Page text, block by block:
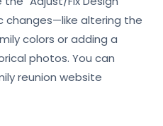
altering the
colors or adding a
photos. You can
reunion website